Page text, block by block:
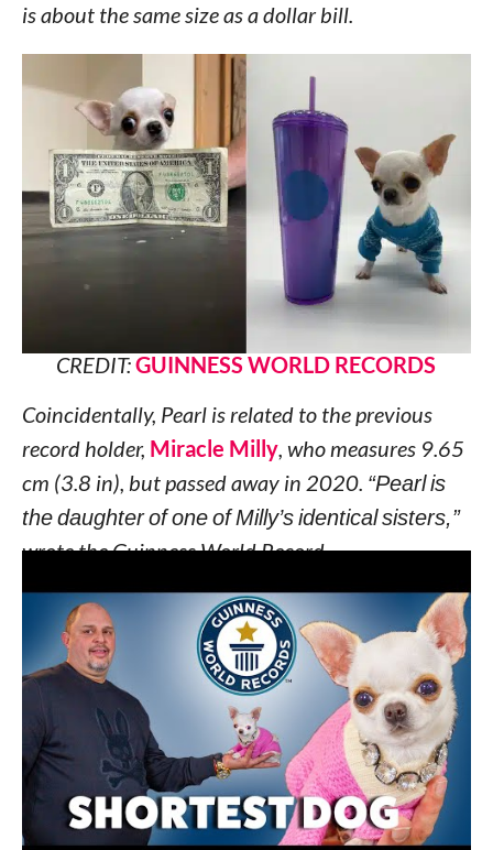
is about the same size as a dollar bill.
CREDIT:GUINNESS WORLD RECORDS
Coincidentally, Pearl is related to the previous
record holder, Miracle Milly, who measures 9.65
cm (3.8 in), but passed away in 2020. “Pearl is
the daughter of one of Milly’s identical sisters,”
wrote the Guinness World Record.
Vanesa Semler, Pearl’s owner and Miracle Milly’s
previous owner, said she is blessed to have Pearl
in her life, and
“to have this unique opportunity
to break our own record and share with the
world this amazing news.”
Pearl qualified for the title after being measured
at the same hospital she was born in: Crystal